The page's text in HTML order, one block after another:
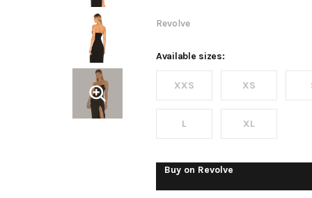
Strapless
Maxi
Dress
Revolve
Available sizes:
XXS XS
L XL
Buy on Revolve